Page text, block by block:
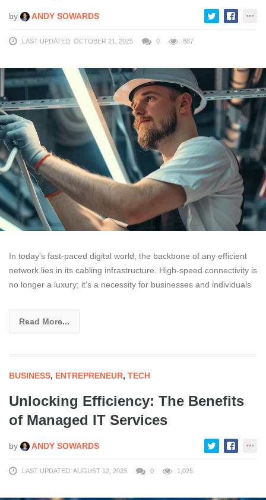
by ANDY SOWARDS
LAST UPDATED: OCTOBER 21, 2025 0 887
In today’s fast-paced digital world, the backbone of any efficient
network lies in its cabling infrastructure. High-speed connectivity is
no longer a luxury; it’s a necessity for businesses and individuals
Read More...
BUSINESS, ENTREPRENEUR, TECH
Unlocking Efficiency: The Benefits
of Managed IT Services
by ANDY SOWARDS
LAST UPDATED: AUGUST 12, 2025 0 1,025